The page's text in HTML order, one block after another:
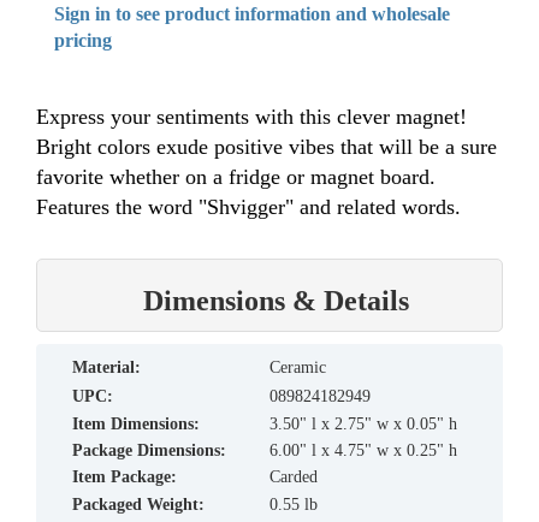
Sign in to see product information and wholesale
pricing
Express your sentiments with this clever magnet!
Bright colors exude positive vibes that will be a sure
favorite whether on a fridge or magnet board.
Features the word "Shvigger" and related words.
Dimensions & Details
material:
Ceramic
UPC:
089824182949
Item Dimensions:
3.50" l x 2.75" w x 0.05" h
Package Dimensions:
6.00" l x 4.75" w x 0.25" h
Item Package:
Carded
Packaged Weight:
0.55 lb